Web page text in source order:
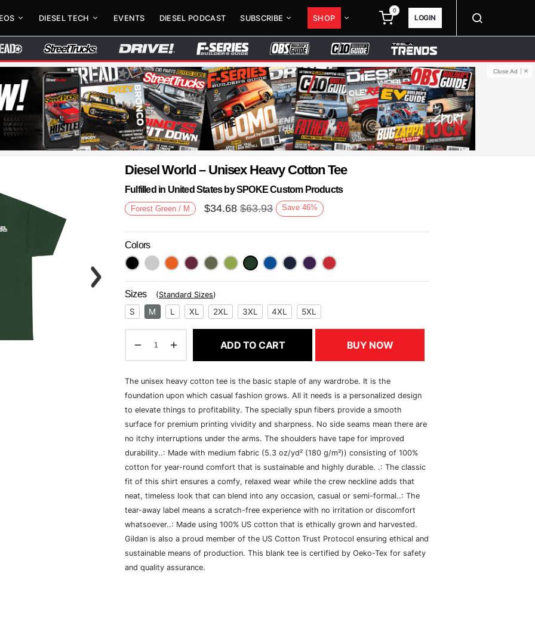
DIESEL TECH EVENTS DIESEL PODCAST SUBSCRIBE SHOP
0
LOGIN
Close Ad
Next
Diesel World – Unisex Heavy Cotton Tee
Fulfilled in United States by SPOKE Custom Products
Forest Green / M $34.68 $63.93 Save 46%
Colors
Sizes (Standard Sizes)
S M L XL 2XL 3XL 4XL 5XL
ADD TO CART BUY NOW
The unisex heavy cotton tee is the basic staple of any wardrobe. It is the
foundation upon which casual fashion grows. All it needs is a personalized design
to elevate things to profitability. The specially spun fibers provide a smooth
surface for premium printing vividity and sharpness. No side seams mean there are
no itchy interruptions under the arms. The shoulders have tape for improved
durability..: Made with medium fabric (5.3 oz/yd² (180 g/m²)) consisting of 100%
cotton for year-round comfort that is sustainable and highly durable. .: The classic
fit of this shirt ensures a comfy, relaxed wear while the crew neckline adds that
neat, timeless look that can blend into any occasion, casual or semi-formal..: The
tear-away label means a scratch-free experience with no irritation or discomfort
whatsoever..: Made using 100% US cotton that is ethically grown and harvested.
Gildan is also a proud member of the US Cotton Trust Protocol ensuring ethical and
sustainable means of production. This blank tee is certified by Oeko-Tex for safety
and quality assurance.